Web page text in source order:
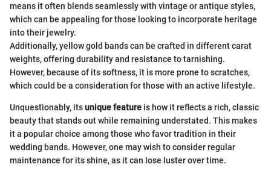
means it often blends seamlessly with vintage or antique styles,
which can be appealing for those looking to incorporate heritage
into their jewelry.
Additionally, yellow gold bands can be crafted in different carat
weights, offering durability and resistance to tarnishing.
However, because of its softness, it is more prone to scratches,
which could be a consideration for those with an active lifestyle.
Unquestionably, itsunique feature is how it reflects a rich, classic
beauty that stands out while remaining understated. This makes
it a popular choice among those who favor tradition in their
wedding bands. However, one may wish to consider regular
maintenance for its shine, as it can lose luster over time.